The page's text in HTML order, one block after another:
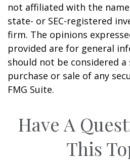
not affiliated with the
state- or SEC-registered
firm. The opinions
provided are for general
should not be considered
purchase or sale of any
FMG Suite.
Have A
This